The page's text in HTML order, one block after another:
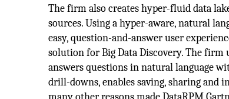
The firm also creates hyper-fluid data
sources. Using a hyper-aware, natural
easy, question-and-answer user
solution for Big Data Discovery. The firm
answers questions in natural language
drill-downs, enables saving, sharing and